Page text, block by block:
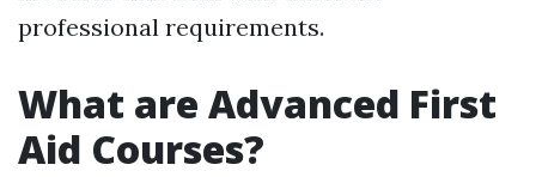
professional requirements.
What are Advanced First
Aid Courses?